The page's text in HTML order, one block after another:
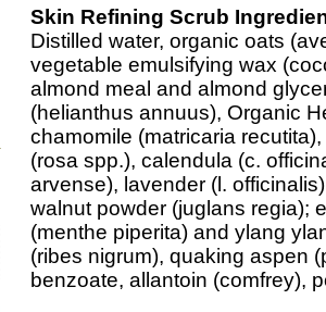
Skin Refining Scrub
Distilled water, organic oats
vegetable emulsifying wax
almond meal and almond
(helianthus annuus), Organic
chamomile (matricaria
(rosa spp.), calendula (c.
arvense), lavender (l.
walnut powder (juglans regia);
(menthe piperita) and ylang
(ribes nigrum), quaking aspen
benzoate, allantoin (comfrey),